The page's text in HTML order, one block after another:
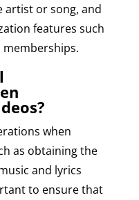
artist or song, and
features such
memberships.
when
as obtaining the
and lyrics
to ensure that